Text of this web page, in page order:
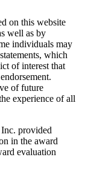
on this website
well as by
individuals may
which
of interest that
of future
experience of all
provided
in the award
evaluation